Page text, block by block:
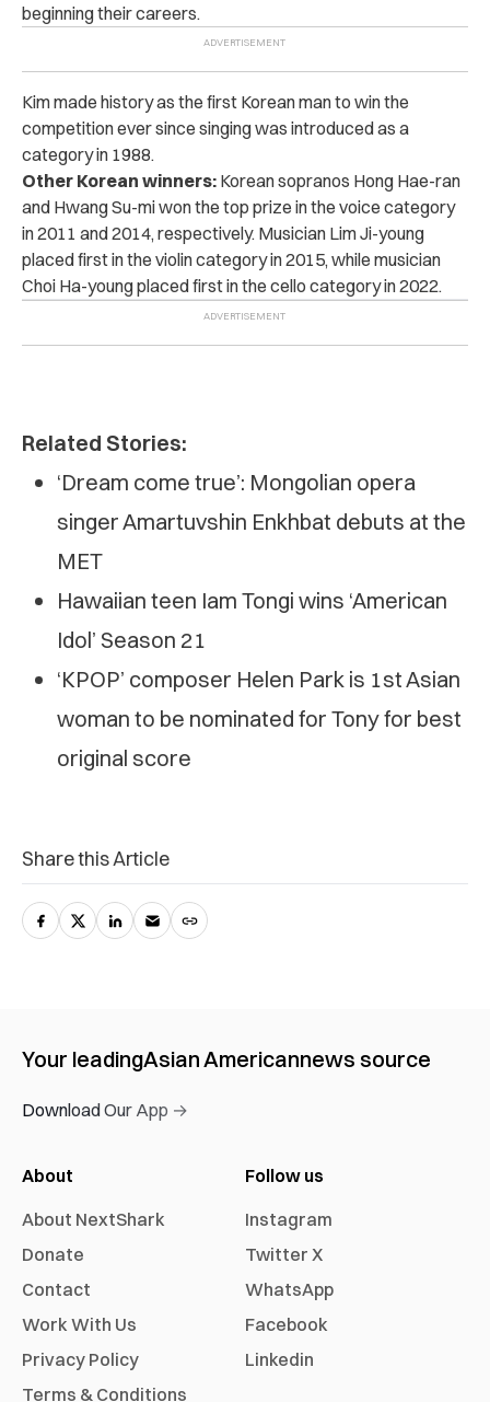
beginning their careers.
Kim made history as the first Korean man to win the
competition ever since singing was introduced as a
category in 1988.
Other Korean winners: Korean sopranos Hong Hae-ran
and Hwang Su-mi won the top prize in the voice category
in 2011 and 2014, respectively. Musician Lim Ji-young
placed first in the violin category in 2015, while musician
Choi Ha-young placed first in the cello category in 2022.
Related Stories:
‘Dream come true’: Mongolian opera
singer Amartuvshin Enkhbat debuts at the
MET
Hawaiian teen Iam Tongi wins ‘American
Idol’ Season 21
‘KPOP’ composer Helen Park is 1st Asian
woman to be nominated for Tony for best
original score
Share this Article
Your leadingAsian Americannews source
Download Our App →
About
About NextShark
Donate
Contact
Work With Us
Privacy Policy
Terms & Conditions
Follow us
Instagram
Twitter X
WhatsApp
Facebook
Linkedin